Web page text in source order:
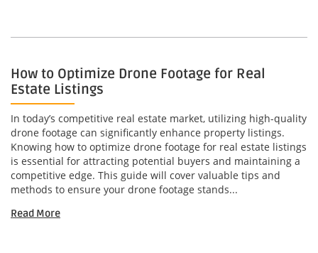
How to Optimize Drone Footage for Real
Estate Listings
In today’s competitive real estate market, utilizing high-quality
drone footage can significantly enhance property listings.
Knowing how to optimize drone footage for real estate listings
is essential for attracting potential buyers and maintaining a
competitive edge. This guide will cover valuable tips and
methods to ensure your drone footage stands...
Read More